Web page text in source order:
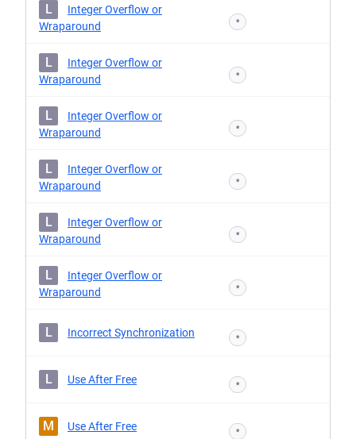
L
Integer Overflow or
Wraparound
*
L
Integer Overflow or
Wraparound
*
L
Integer Overflow or
Wraparound
*
L
Integer Overflow or
Wraparound
*
L
Integer Overflow or
Wraparound
*
L
Integer Overflow or
Wraparound
*
L Incorrect Synchronization *
L Use After Free *
M Use After Free *